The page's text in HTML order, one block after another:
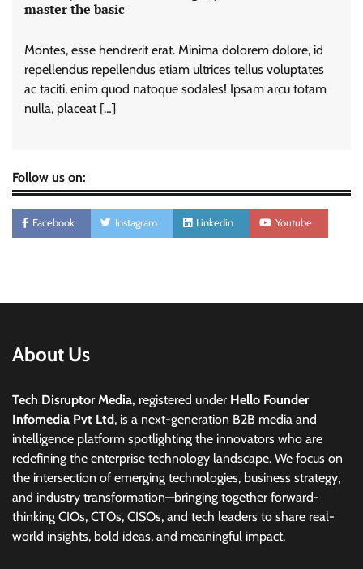
master the basic
Montes, esse hendrerit erat. Minima dolorem dolore, id
repellendus repellendus etiam ultrices tellus voluptates
ac taciti, enim quod natoque sodales! Ipsam arcu totam
nulla, placeat […]
Follow us on:
Facebook Instagram Linkedin Youtube
About Us
Tech Disruptor Media, registered under Hello Founder
Infomedia Pvt Ltd, is a next-generation B2B media and
intelligence platform spotlighting the innovators who are
redefining the enterprise technology landscape. We focus on
the intersection of emerging technologies, business strategy,
and industry transformation—bringing together forward-
thinking CIOs, CTOs, CISOs, and tech leaders to share real-
world insights, bold ideas, and meaningful impact.